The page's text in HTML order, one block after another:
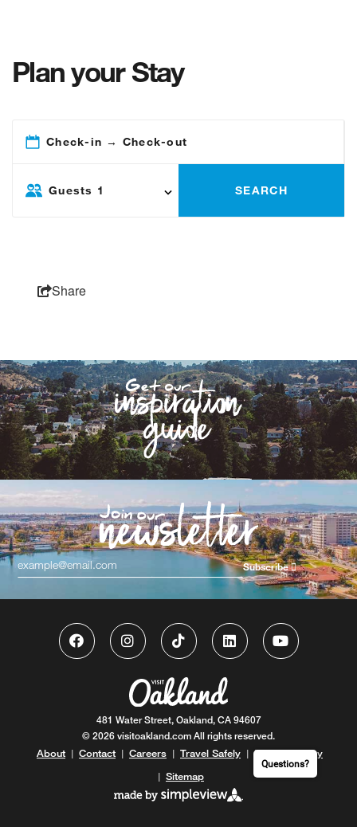
Plan your Stay
Check-in → Check-out
Guests 1 SEARCH
Share
Subscribe
481 Water Street, Oakland, CA 94607
© 2026 visitoakland.com All rights reserved.
About | Contact | Careers | Travel Safely | Privacy Policy
| Sitemap
Questions?